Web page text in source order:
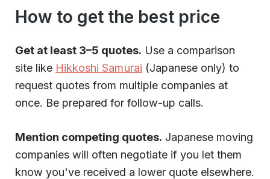
How to get the best price
Get at least 3–5 quotes. Use a comparison
site like Hikkoshi Samurai (Japanese only) to
request quotes from multiple companies at
once. Be prepared for follow-up calls.
Mention competing quotes. Japanese moving
companies will often negotiate if you let them
know you've received a lower quote elsewhere.